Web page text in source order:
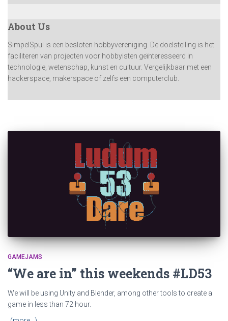
About Us
SimpelSpul is een besloten hobbyvereniging. De doelstelling is het
faciliteren van projecten voor hobbyisten geïnteresseerd in
technologie, wetenschap, kunst en cultuur. Vergelijkbaar met een
hackerspace, makerspace of zelfs een computerclub.
GAMEJAMS
“We are in” this weekends #LD53
We will be using Unity and Blender, among other tools to create a
game in less than 72 hour.